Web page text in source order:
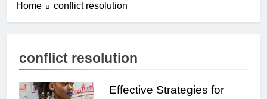
Home conflict resolution
conflict resolution
Effective Strategies for